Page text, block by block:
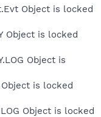
Object is locked
Object is locked
Object is
is locked
Object is locked